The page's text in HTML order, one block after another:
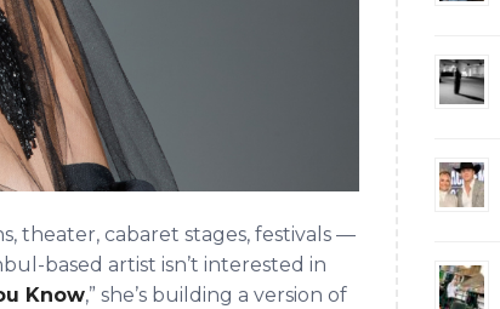
theater, cabaret stages, festivals —
based artist isn’t interested in
Know,” she’s building a version of